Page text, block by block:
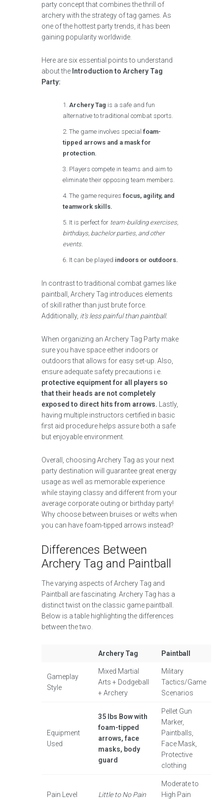
party concept that combines the thrill of
archery with the strategy of tag games. As
one of the hottest party trends, it has been
gaining popularity worldwide.
Here are six essential points to understand
about the Introduction to Archery Tag
Party:
Archery Tag is a safe and fun
alternative to traditional combat sports.
The game involves specialfoam-
tipped arrows and a mask for
protection.
Players compete in teams and aim to
eliminate their opposing team members.
The game requiresfocus, agility, and
teamwork skills.
It is perfect for team-building exercises,
birthdays, bachelor parties, and other
events.
It can be played indoors or outdoors.
In contrast to traditional combat games like
paintball, Archery Tag introduces elements
of skill rather than just brute force.
Additionally, it’s less painful than paintball.
When organizing an Archery Tag Party make
sure you have space either indoors or
outdoors that allows for easy set-up. Also,
ensure adequate safety precautions i.e.
protective equipment for all players so
that their heads are not completely
exposed to direct hits from arrows. Lastly,
having multiple instructors certified in basic
first aid procedure helps assure both a safe
but enjoyable environment.
Overall, choosing Archery Tag as your next
party destination will guarantee great energy
usage as well as memorable experience
while staying classy and different from your
average corporate outing or birthday party!
Why choose between bruises or welts when
you can have foam-tipped arrows instead?
Differences Between
Archery Tag and Paintball
The varying aspects of Archery Tag and
Paintball are fascinating. Archery Tag has a
distinct twist on the classic game paintball.
Below is a table highlighting the differences
between the two.
Archery Tag Paintball
Gameplay
Style
Mixed Martial
Arts + Dodgeball
+ Archery
Military
Tactics/Game
Scenarios
Equipment
Used
35 lbs Bow with
foam-tipped
arrows, face
masks, body
guard
Pellet Gun
Marker,
Paintballs,
Face Mask,
Protective
clothing
Pain Level Little to No Pain
Moderate to
High Pain